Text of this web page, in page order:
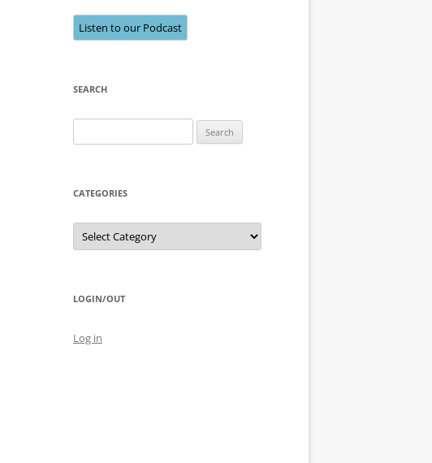
Listen to our Podcast
SEARCH
for:
CATEGORIES
Categories
LOGIN/OUT
Log in